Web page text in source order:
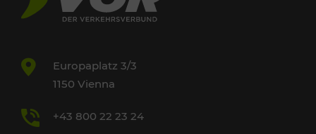
Europaplatz 3/3
1150 Vienna
+43 800 22 23 24